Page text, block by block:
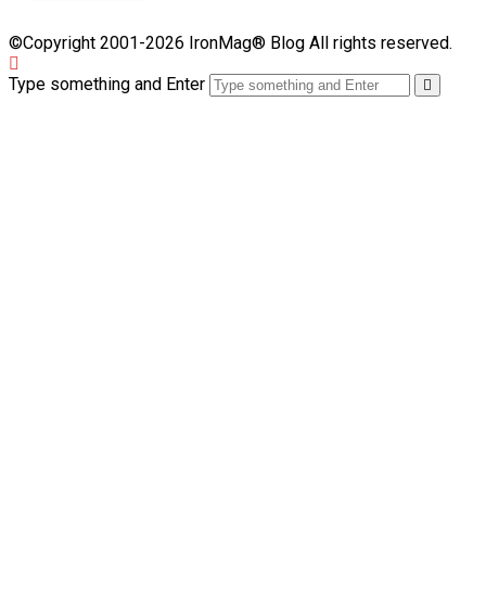
©Copyright 2001-2026 IronMag® Blog All rights reserved.
Type something and Enter